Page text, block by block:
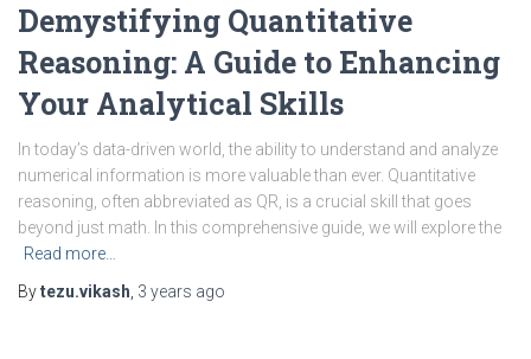
Demystifying Quantitative
Reasoning: A Guide to Enhancing
Your Analytical Skills
In today’s data-driven world, the ability to understand and analyze
numerical information is more valuable than ever. Quantitative
reasoning, often abbreviated as QR, is a crucial skill that goes
beyond just math. In this comprehensive guide, we will explore the
Read more…
Bytezu.vikash 3 years ago